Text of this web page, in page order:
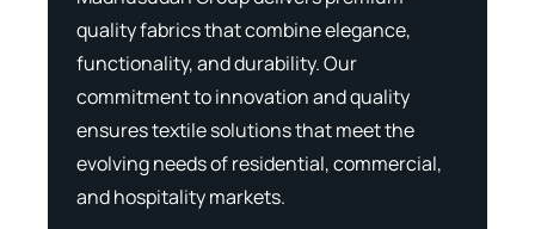
quality fabrics that combine elegance,
functionality, and durability. Our
commitment to innovation and quality
ensures textile solutions that meet the
evolving needs of residential, commercial,
and hospitality markets.